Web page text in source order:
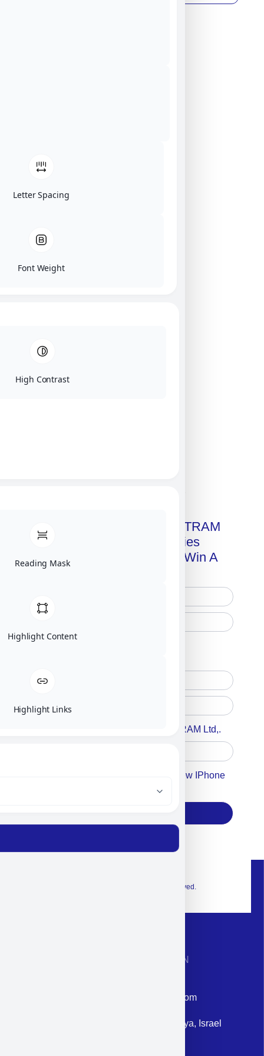
Get A Free Copy Of MILITRAM
Advanced Technologies
Handbook + Chance To Win A
Accept For A Content From MILITRAM Ltd,.
Accept For Our Terms To Win A New IPhone
© 2026 Exclusive interior. All Rights Reserved.
CONTACT INFORMATION
Email: corporate@militram.com
Address: 87 Harav Kook St. Herzliya, Israel
Letter Spacing
Font Weight
High Contrast
Reading Mask
Highlight Content
Highlight Links